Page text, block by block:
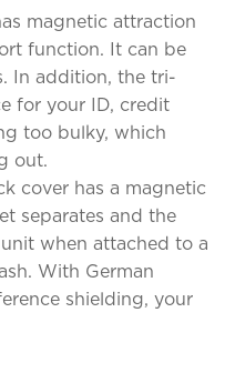
magnetic attraction
function. It can be
In addition, the tri-
for your ID, credit
too bulky, which
out.
cover has a magnetic
separates and the
when attached to a
With German
shielding, your